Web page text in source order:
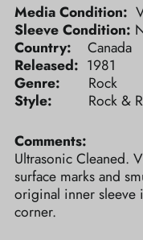
Media Condition:
Sleeve Condition:
Country: Canada
Released: 1981
Genre: Rock
Style: Rock &
Comments:
Ultrasonic Cleaned.
surface marks and
original inner sleeve
corner.